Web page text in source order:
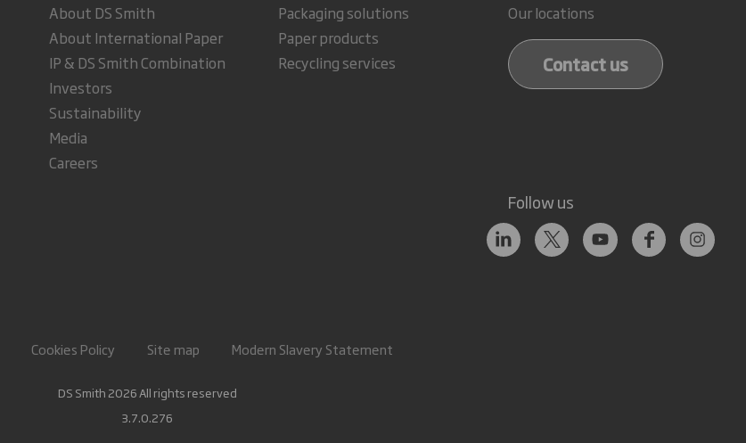
About DS Smith
About International Paper
IP & DS Smith Combination
Investors
Sustainability
Media
Careers
Packaging solutions
Paper products
Recycling services
Our locations
Contact us
Follow us
Cookies Policy Site map Modern Slavery Statement
DS Smith 2026 All rights reserved
3.7.0.276